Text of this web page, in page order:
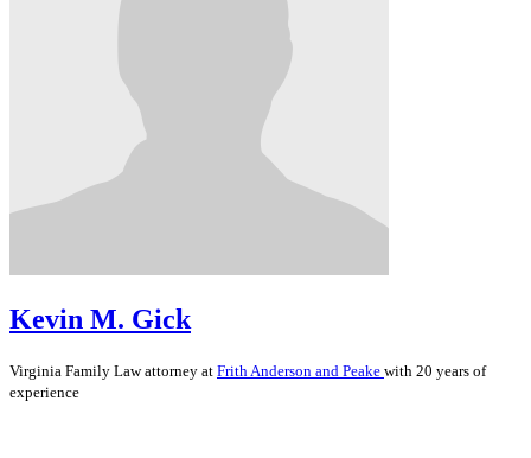
Kevin M. Gick
Virginia Family Lawattorney at Frith Anderson and Peake with 20 years of
experience